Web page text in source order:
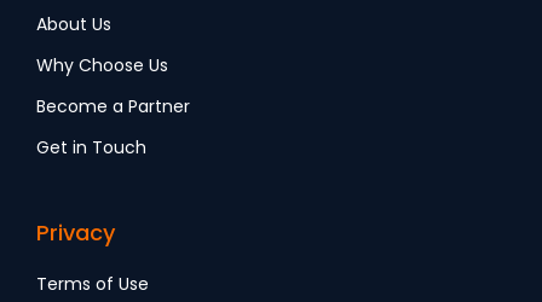
About Us
Why Choose Us
Become a Partner
Get in Touch
Privacy
Terms of Use